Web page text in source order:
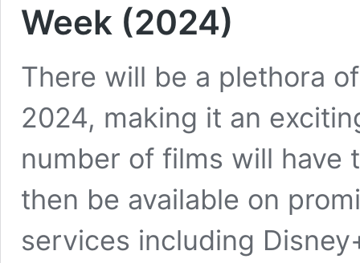
Week (2024)
There will be a plethora
2024, making it an
number of films will have
then be available on
services including